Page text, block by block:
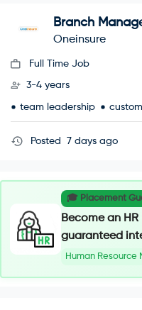
Branch
Oneinsure
Full Time Job
3-4 years
team leadership
Posted 7 days ago
🎓 Placement
Become an
guaranteed
Human Resource